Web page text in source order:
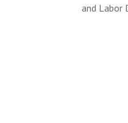
and Labor